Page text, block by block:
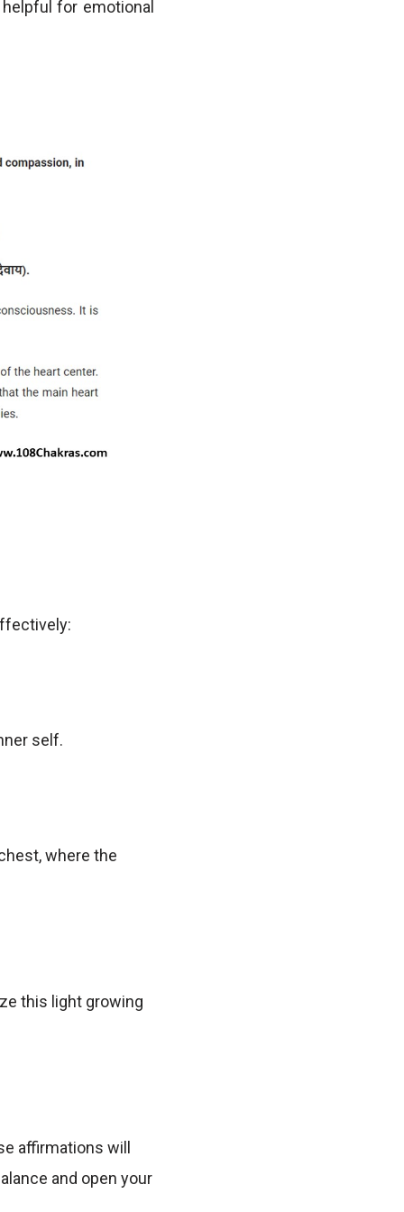
for emotional
self.
where the
this light growing
affirmations will
and open your